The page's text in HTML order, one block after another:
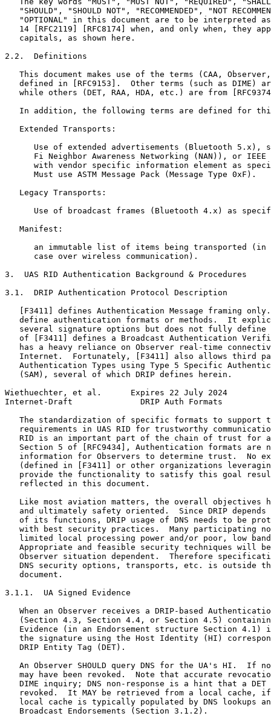
"SHOULD", "SHOULD NOT", "RECOMMENDED", "NOT
"OPTIONAL" in this document are to be interpreted
14 [RFC2119] [RFC8174] when, and only when, they
   capitals, as shown here.
2.2.  Definitions
This document makes use of the terms (CAA,
defined in [RFC9153].  Other terms (such as DIME)
while others (DET, RAA, HDA, etc.) are from
In addition, the following terms are defined for
   Extended Transports:
Use of extended advertisements (Bluetooth 5.x),
Fi Neighbor Awareness Networking (NAN)), or IEEE
with vendor specific information element as
      Must use ASTM Message Pack (Message Type 0xF).
   Legacy Transports:
Use of broadcast frames (Bluetooth 4.x) as
   Manifest:
an immutable list of items being transported (in
      case over wireless communication).
3.  UAS RID Authentication Background & Procedures
3.1.  DRIP Authentication Protocol Description
[F3411] defines Authentication Message framing
define authentication formats or methods.  It
several signature options but does not fully define
of [F3411] defines a Broadcast Authentication
has a heavy reliance on Observer real-time
Internet.  Fortunately, [F3411] also allows third
Authentication Types using Type 5 Specific
   (SAM), several of which DRIP defines herein.
Wiethuechter, et al.      Expires 22 July 2024
Internet-Draft              DRIP Auth Formats
The standardization of specific formats to support
requirements in UAS RID for trustworthy
RID is an important part of the chain of trust for
Section 5 of [RFC9434], Authentication formats are
information for Observers to determine trust.  No
(defined in [F3411] or other organizations
provide the functionality to satisfy this goal
   reflected in this document.
Like most aviation matters, the overall objectives
and ultimately safety oriented.  Since DRIP depends
of its functions, DRIP usage of DNS needs to be
with best security practices.  Many participating
limited local processing power and/or poor, low
Appropriate and feasible security techniques will
Observer situation dependent.  Therefore
DNS security options, transports, etc. is outside
   document.
3.1.1.  UA Signed Evidence
When an Observer receives a DRIP-based
(Section 4.3, Section 4.4, or Section 4.5)
Evidence (in an Endorsement structure Section 4.1)
the signature using the Host Identity (HI)
   DRIP Entity Tag (DET).
An Observer SHOULD query DNS for the UA's HI.  If
may have been revoked.  Note that accurate
DIME inquiry; DNS non-response is a hint that a DET
revoked.  It MAY be retrieved from a local cache,
local cache is typically populated by DNS lookups
   Broadcast Endorsements (Section 3.1.2).